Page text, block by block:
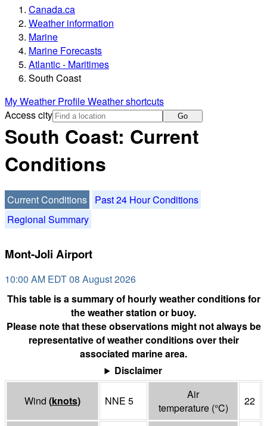
Canada.ca
Weather information
Marine
Marine Forecasts
Atlantic - Maritimes
South Coast
My Weather ProfileWeather shortcuts
Access city
Go
South Coast: Current
Conditions
Current Conditions
Past 24 Hour Conditions
Regional Summary
Mont-Joli Airport
10:00 AM EDT 08 August 2026
This table is a summary of hourly weather conditions for
the weather station or buoy.
Please note that these observations might not always be
representative of weather conditions over their
associated marine area.
Disclaimer
Wind (knots) NNE 5
Air
temperature (°C)
22